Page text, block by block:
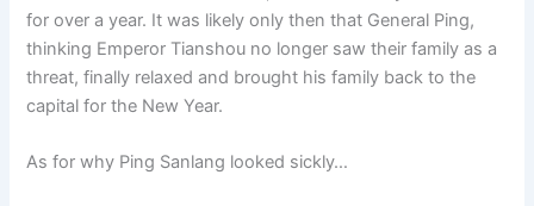
for over a year. It was likely only then that General Ping,
thinking Emperor Tianshou no longer saw their family as a
threat, finally relaxed and brought his family back to the
capital for the New Year.
As for why Ping Sanlang looked sickly…